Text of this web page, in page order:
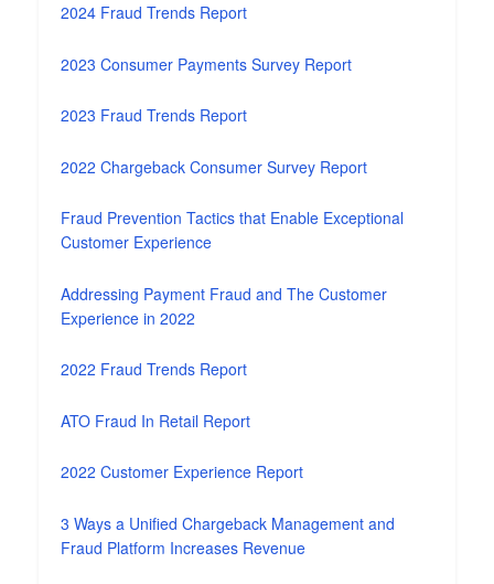
2024 Fraud Trends Report
2023 Consumer Payments Survey Report
2023 Fraud Trends Report
2022 Chargeback Consumer Survey Report
Fraud Prevention Tactics that Enable Exceptional
Customer Experience
Addressing Payment Fraud and The Customer
Experience in 2022
2022 Fraud Trends Report
ATO Fraud In Retail Report
2022 Customer Experience Report
3 Ways a Unified Chargeback Management and
Fraud Platform Increases Revenue